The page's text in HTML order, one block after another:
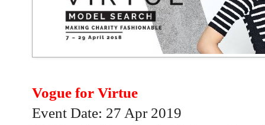
Vogue for Virtue
Event Date: 27 Apr 2019